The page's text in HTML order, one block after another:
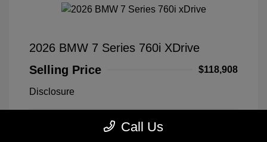
2026 BMW 7 Series 760i XDrive
Selling Price
$118,908
Disclosure
Black Sapphire VIN:
WBA33EJ03TCX73478
Call Us